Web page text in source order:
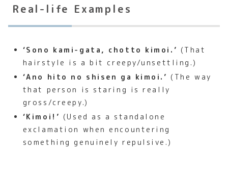
Real-life Examples
‘Sono kami-gata, chotto kimoi.’ (That
hairstyle is a bit creepy/unsettling.)
‘Ano hito no shisen ga kimoi.’ (The way
that person is staring is really
gross/creepy.)
‘Kimoi!’ (Used as a standalone
exclamation when encountering
something genuinely repulsive.)